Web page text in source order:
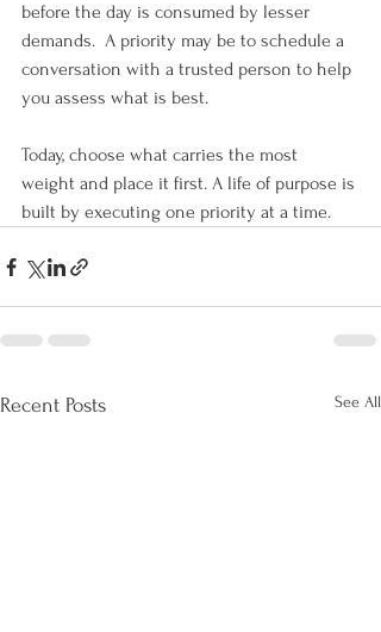
before the day is consumed by lesser
demands.  A priority may be to schedule a
conversation with a trusted person to help
you assess what is best.
Today, choose what carries the most
weight and place it first. A life of purpose is
built by executing one priority at a time.
Recent Posts See All